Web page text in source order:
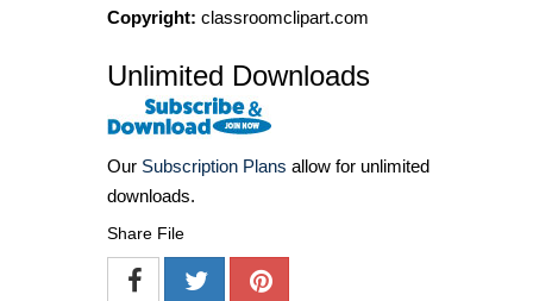
Copyright: classroomclipart.com
Unlimited Downloads
Our Subscription Plans allow for unlimited
downloads.
Share File